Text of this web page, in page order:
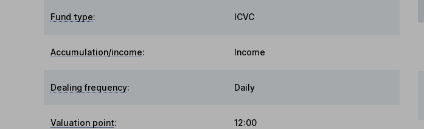
Fund type: ICVC
Accumulation/income: Income
Dealing frequency: Daily
Valuation point: 12:00